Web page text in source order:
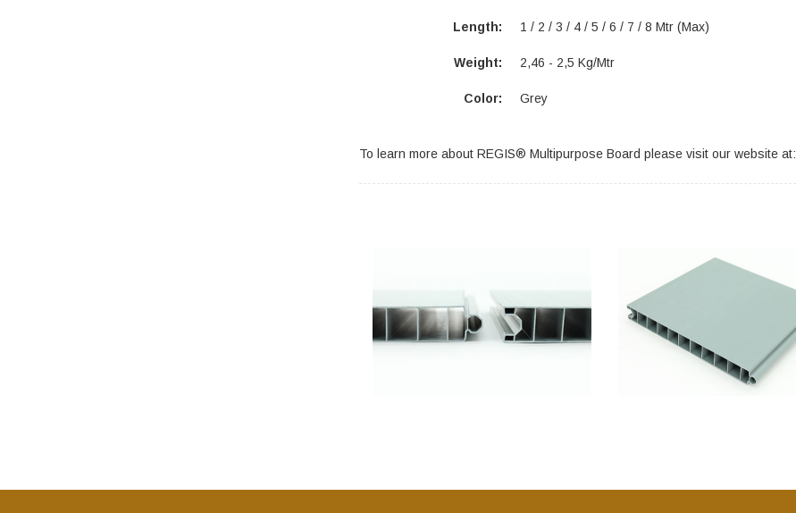
Length: 1 / 2 / 3 / 4 / 5 / 6 / 7 / 8 Mtr (max)
Weight: 2,46 - 2,5 Kg/Mtr
Color: Grey
To learn more about REGIS® Multipurpose Board please visit our website at: